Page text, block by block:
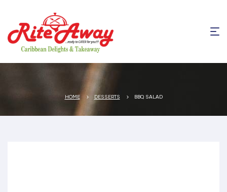
HOME DESSERTS BBQ SALAD